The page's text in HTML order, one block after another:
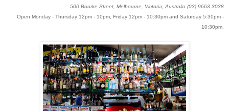
500 Bourke Street, Melbourne, Victoria, Australia (03) 9663 3038
Open Monday - Thursday 12pm - 10pm, Friday 12pm - 10:30pm and Saturday 5:30pm -
10:30pm.